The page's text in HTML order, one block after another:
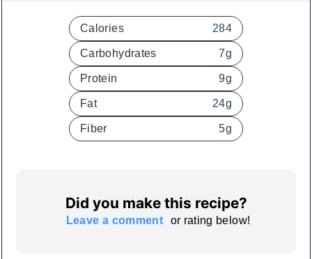
Calories 284
Carbohydrates 7g
Protein 9g
Fat 24g
Fiber 5g
Did you make this recipe?
Leave a comment or rating below!